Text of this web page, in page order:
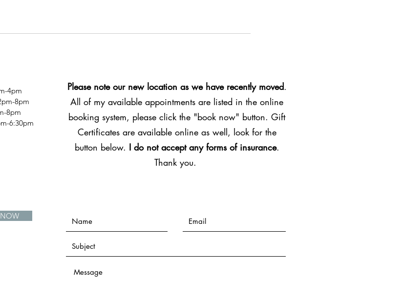
4pm
8pm
8pm
6:30pm
Please note our new location as we have recently moved.
All of my available appointments are listed in the online
booking system, please click the "book now" button. Gift
Certificates are available online as well, look for the
button below. I do not accept any forms of insurance.
Thank you.